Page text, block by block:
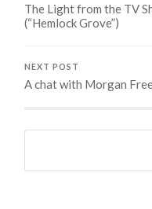
The Light from the TV
(“Hemlock Grove”)
NEXT POST
A chat with Morgan
Search